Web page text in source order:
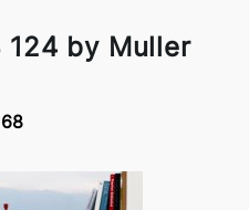
124 by Muller